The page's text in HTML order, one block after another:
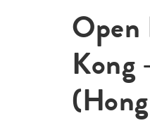
Open
Kong